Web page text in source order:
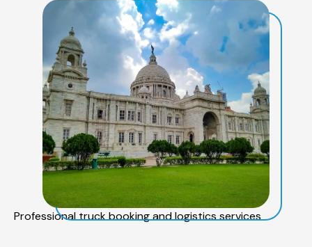
Professional truck booking and logistics services